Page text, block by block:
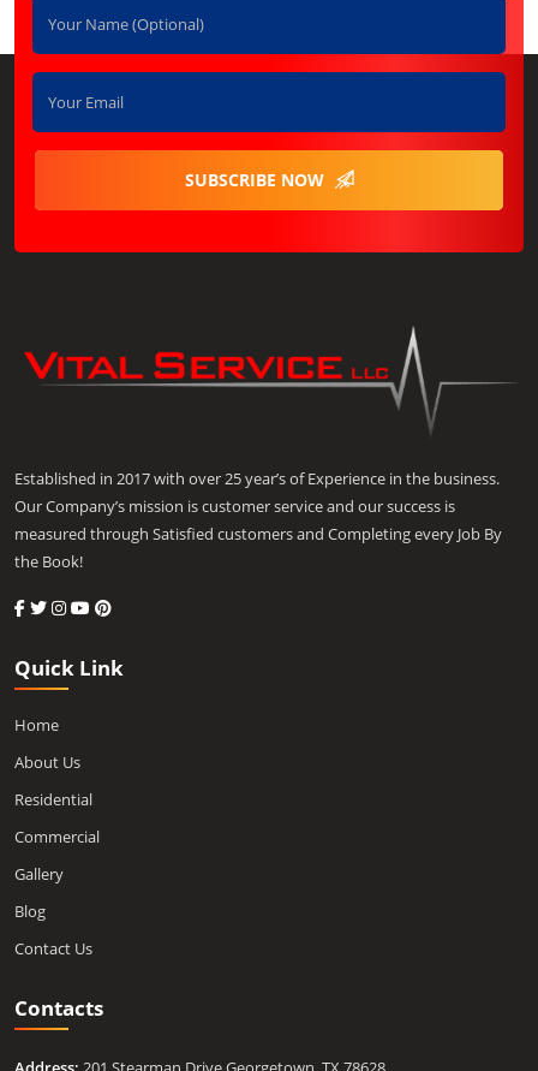
SUBSCRIBE NOW
Established in 2017 with over 25 year’s of Experience in the business.
Our Company’s mission is customer service and our success is
measured through Satisfied customers and Completing every Job By
the Book!
Quick Link
Home
About Us
Residential
Commercial
Gallery
Blog
Contact Us
Contacts